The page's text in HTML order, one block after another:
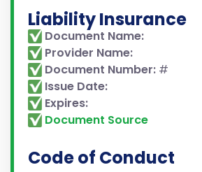
Liability Insurance
Document Name:
Provider Name:
Document Number: #
Issue Date:
Expires:
Document Source
Code of Conduct